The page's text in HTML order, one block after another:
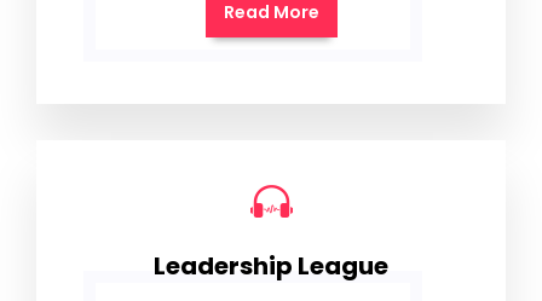
Read More
Leadership League